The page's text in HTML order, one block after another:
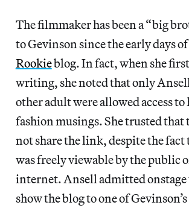
The filmmaker has been a “big
to Gevinson since the early days
Rookieblog. In fact, when she
writing, she noted that only
other adult were allowed access to
fashion musings. She trusted that
not share the link, despite the fact
was freely viewable by the public
internet. Ansell admitted onstage
show the blog to one of